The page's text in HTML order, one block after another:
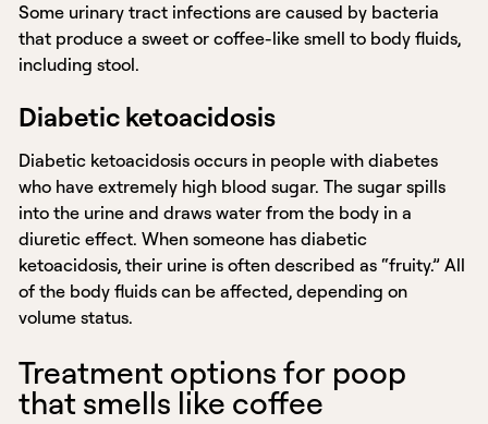
Some urinary tract infections are caused by bacteria
that produce a sweet or coffee-like smell to body fluids,
including stool.
Diabetic ketoacidosis
Diabetic ketoacidosis occurs in people with diabetes
who have extremely high blood sugar. The sugar spills
into the urine and draws water from the body in a
diuretic effect. When someone has diabetic
ketoacidosis, their urine is often described as “fruity.” All
of the body fluids can be affected, depending on
volume status.
Treatment options for poop
that smells like coffee